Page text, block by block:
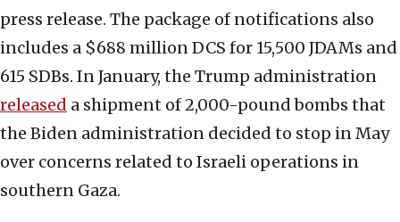
press release. The package of notifications also
includes a $688 million DCS for 15,500 JDAMs and
615 SDBs. In January, the Trump administration
released a shipment of 2,000-pound bombs that
the Biden administration decided to stop in May
over concerns related to Israeli operations in
southern Gaza.